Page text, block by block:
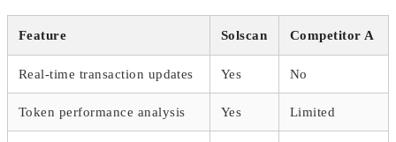
Feature Solscan Competitor A
Real-time transaction updates Yes No
Token performance analysis Yes Limited